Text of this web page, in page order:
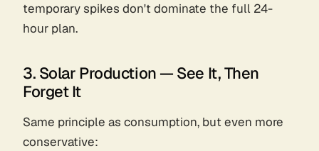
temporary spikes don't dominate the full 24-
hour plan.
3. Solar Production — See It, Then
Forget It
Same principle as consumption, but even more
conservative: